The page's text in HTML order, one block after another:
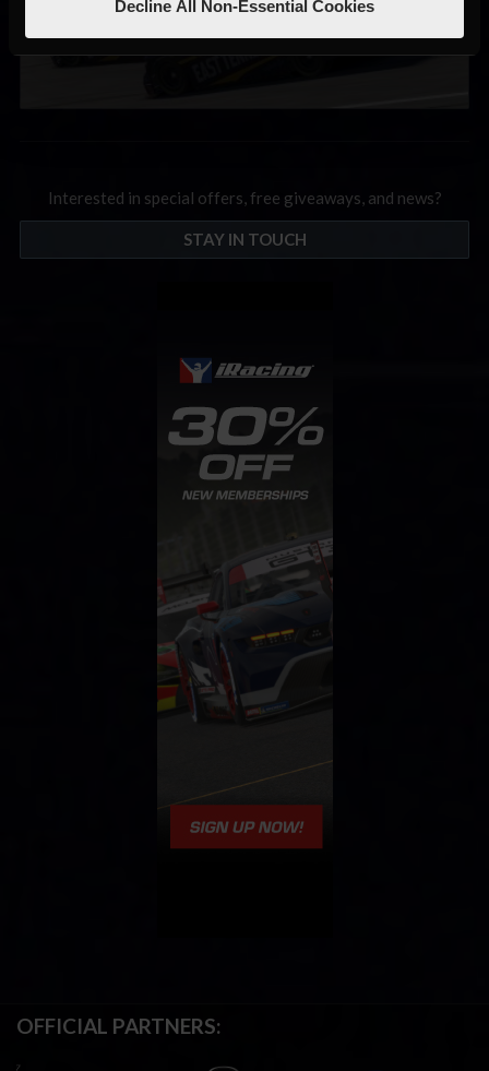
Decline All Non-Essential Cookies
Interested in special offers, free giveaways, and news?
STAY IN TOUCH
OFFICIAL PARTNERS: